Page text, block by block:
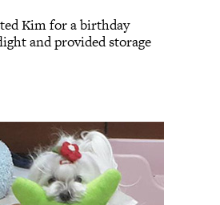
Kim for a birthday
and provided storage